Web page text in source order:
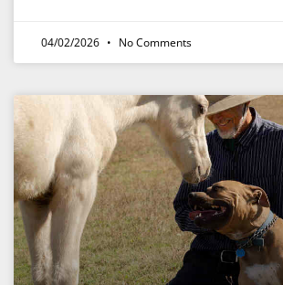
04/02/2026 No Comments